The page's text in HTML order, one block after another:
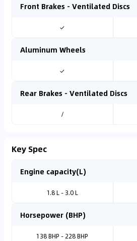
Front Brakes - Ventilated Discs
✓
Aluminum Wheels
✓
Rear Brakes - Ventilated Discs
/
Key Spec
Engine capacity(L)
1.8 L - 3.0 L
Horsepower (BHP)
138 BHP - 228 BHP